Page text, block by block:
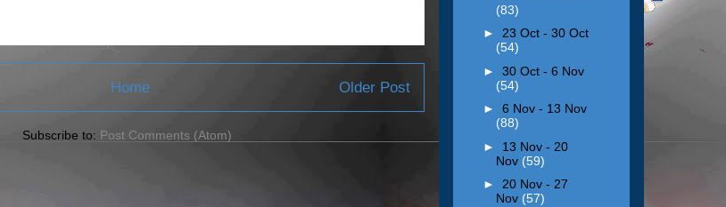
Older Post
Home
Subscribe to: Post Comments (Atom)
(83)
► 23 Oct - 30 Oct
(54)
► 30 Oct - 6 Nov
(54)
► 6 Nov - 13 Nov
(88)
► 13 Nov - 20
Nov (59)
► 20 Nov - 27
Nov (57)